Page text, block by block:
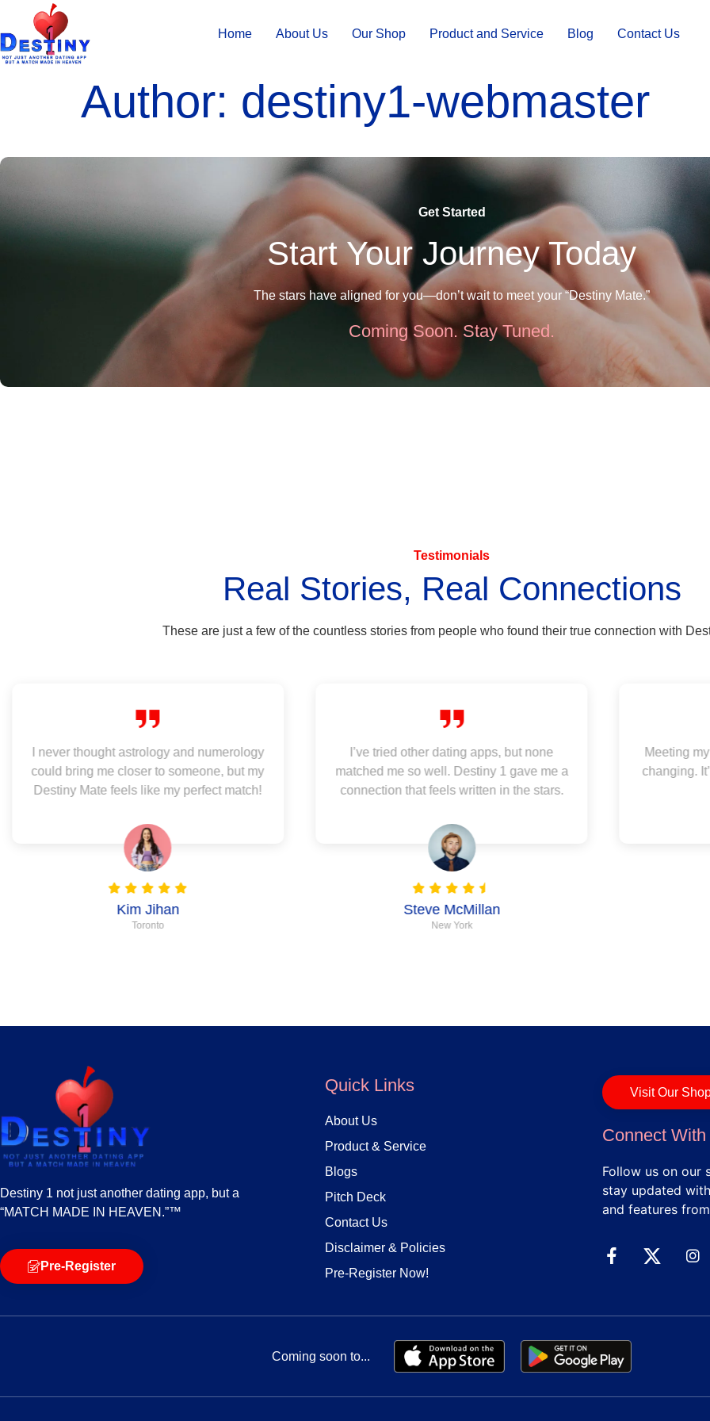
Home About Us Our Shop Product and Service Blog Contact Us
Author: destiny1-webmaster
Get Started
Start Your Journey Today
The stars have aligned for you—don’t wait to meet your “Destiny Mate.”
Coming Soon. Stay Tuned.
Testimonials
Real Stories, Real Connections
These are just a few of the countless stories from people who found their true connection with
Kim Jihan
Toronto
I never thought astrology and numerology
could bring me closer to someone, but my
Destiny Mate feels like my perfect match!
Steve McMillan
New York
I’ve tried other dating apps, but none
matched me so well. Destiny 1 gave me a
connection that feels written in the stars.
Meeting
changing.
Destiny 1 not just another dating app, but a
“MATCH MADE IN HEAVEN.”™
Pre-Register
Quick Links
About Us
Product & Service
Blogs
Pitch Deck
Contact Us
Disclaimer & Policies
Pre-Register Now!
Visit Our
Connect
Follow us on our
stay updated
and features
Coming soon to...